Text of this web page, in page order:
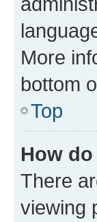
More
bottom
Top
How
There
viewing